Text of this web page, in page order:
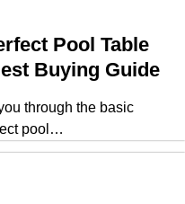
Pool Table
Buying Guide
through the basic
pool…